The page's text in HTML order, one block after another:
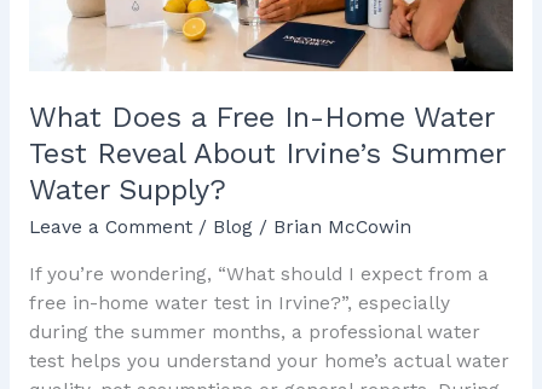
What Does a Free In-Home Water
Test Reveal About Irvine’s Summer
Water Supply?
Leave a Comment / Blog/ Brian McCowin
If you’re wondering, “What should I expect from a
free in-home water test in Irvine?”, especially
during the summer months, a professional water
test helps you understand your home’s actual water
About
Irvine’s
Summer
Water
Supply?